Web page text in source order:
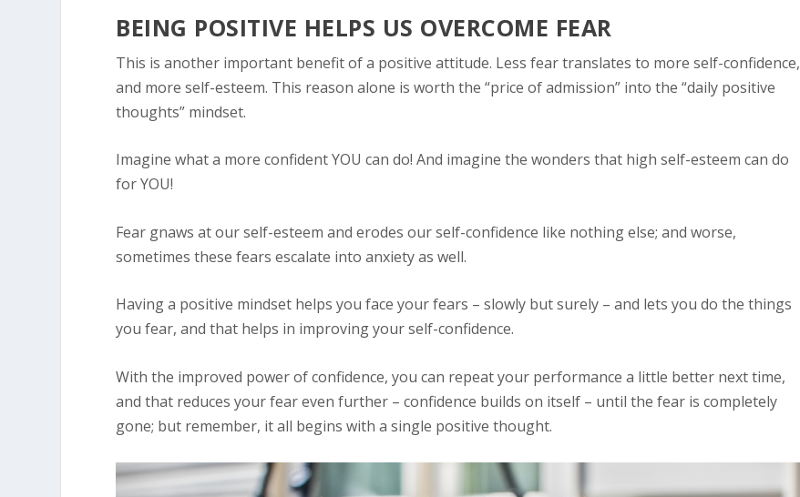
BEING POSITIVE HELPS US OVERCOME FEAR
This is another important benefit of a positive attitude. Less fear translates to more self-confidence,
and more self-esteem. This reason alone is worth the “price of admission” into the “daily positive
thoughts” mindset.
Imagine what a more confident YOU can do! And imagine the wonders that high self-esteem can do
for YOU!
Fear gnaws at our self-esteem and erodes our self-confidence like nothing else; and worse,
sometimes these fears escalate into anxiety as well.
Having a positive mindset helps you face your fears – slowly but surely – and lets you do the things
you fear, and that helps in improving your self-confidence.
With the improved power of confidence, you can repeat your performance a little better next time,
and that reduces your fear even further – confidence builds on itself – until the fear is completely
gone; but remember, it all begins with a single positive thought.